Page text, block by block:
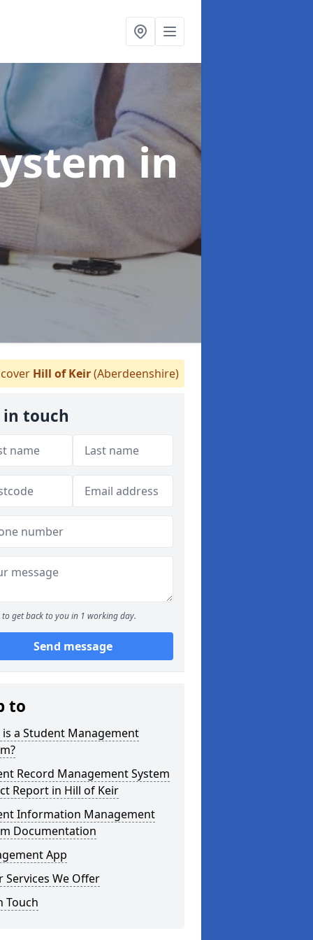
in
Hill of Keir(Aberdeenshire)
in touch
to get back to you in 1 working day.
Send message
to
is a Student Management
Record Management System
Report in Hill of Keir
Information Management
Documentation
App
Services We Offer
Touch